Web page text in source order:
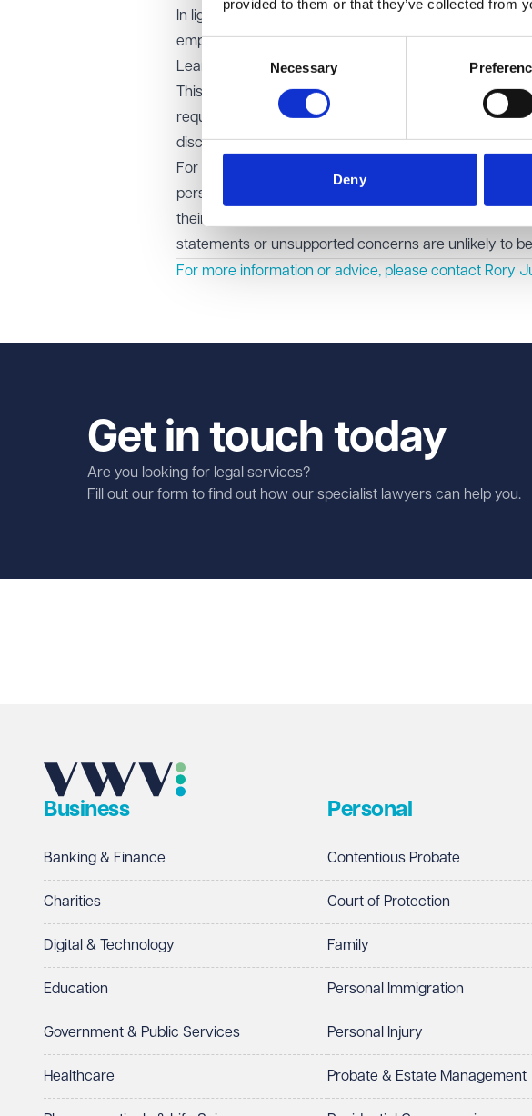
provided to them or that they’ve collected from
Consent
Necessary
Deny
In light of this, the EAT granted an anonymity order for
employment tribunal to reconsider its earlier decision
Learning points for employers
This case highlights the careful balancing act
requests. While open justice is a core principle, this
disclosure would cause significant harm.
For employers, the key takeaway is that applications
persuasive evidence. Where an employee or former
their physical or mental health, strong and up-to-date
statements or unsupported concerns are unlikely to
For more information or advice, please contact Rory
Get in touch today
Are you looking for legal services?
Fill out our form to find out how our specialist lawyers can help you.
Telephone
I prefer to be contacted by
Preferred office location
Select preferred office location
Business
Banking & Finance
Charities
Digital & Technology
Education
Government & Public Services
Healthcare
Personal
Contentious Probate
Court of Protection
Family
Personal Immigration
Personal Injury
Probate & Estate Management